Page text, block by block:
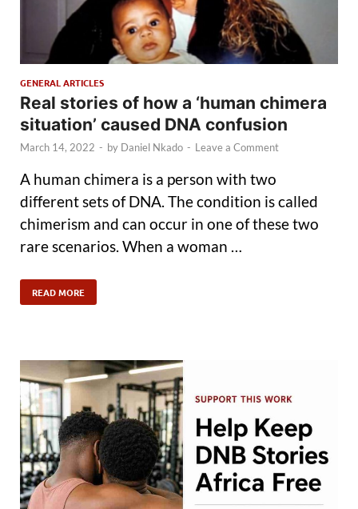
GENERAL ARTICLES
Real stories of how a ‘human chimera
situation’ caused DNA confusion
March 14, 2022 - by Daniel Nkado - Leave a Comment
A human chimera is a person with two
different sets of DNA. The condition is called
chimerism and can occur in one of these two
rare scenarios. When a woman …
READ MORE